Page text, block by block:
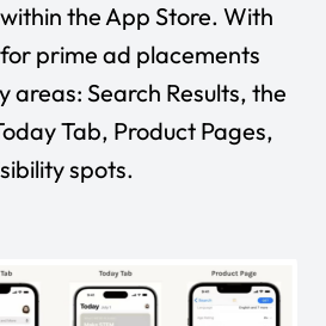
the App Store. With
prime ad placements
areas: Search Results, the
Tab, Product Pages,
spots.